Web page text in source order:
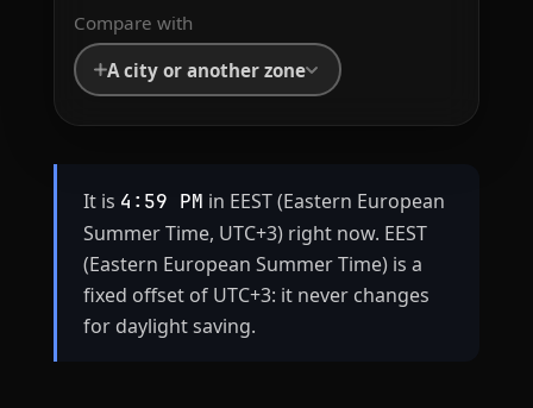
Compare with
A city or another zone
It is 4:59 PM in EEST (Eastern European
Summer Time, UTC+3) right now. EEST
(Eastern European Summer Time) is a
fixed offset of UTC+3: it never changes
for daylight saving.